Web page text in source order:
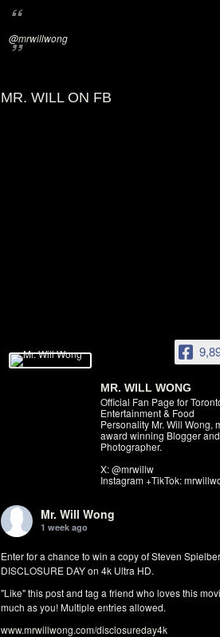
@mrwillwong
MR. WILL ON FB
MR. WILL WONG
Official Fan Page for
Entertainment & Food
Personality Mr. Will Wong,
award winning Blogger and
Photographer.
X: @mrwillw
Instagram +TikTok:
Mr. Will Wong
1 week ago
Enter for a chance to win a copy of Steven
DISCLOSURE DAY on 4k Ultra HD.
"Like" this post and tag a friend who loves this
much as you! Multiple entries allowed.
www.mrwillwong.com/disclosureday4k